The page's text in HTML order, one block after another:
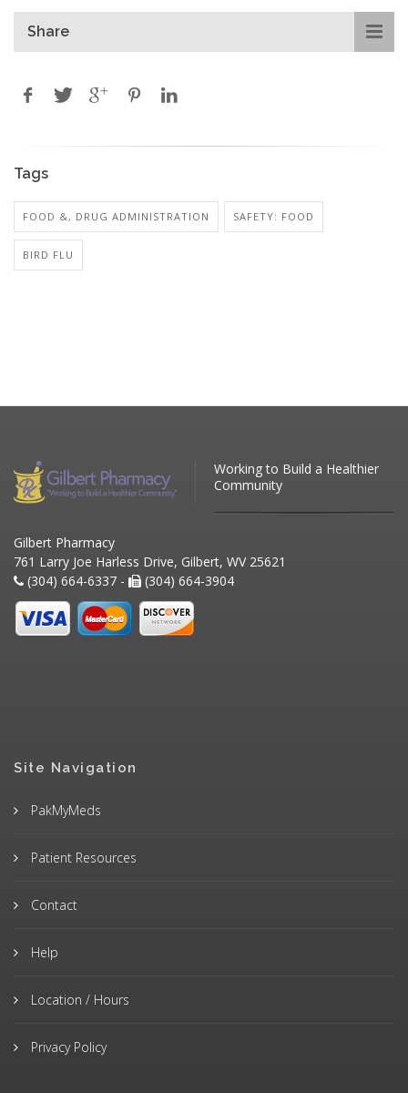
Share
Tags
FOOD &, DRUG ADMINISTRATION SAFETY: FOOD
BIRD FLU
Working to Build a Healthier
Community
Gilbert Pharmacy
761 Larry Joe Harless Drive, Gilbert, WV 25621
(304) 664-6337 -
(304) 664-3904
Site Navigation
PakMyMeds
Patient Resources
Contact
Help
Location / Hours
Privacy Policy